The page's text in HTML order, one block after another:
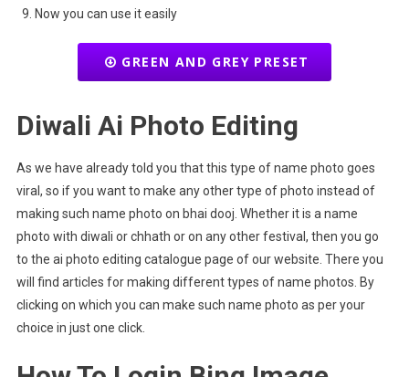
Now you can use it easily
GREEN AND GREY PRESET
Diwali Ai Photo Editing
As we have already told you that this type of name photo goes
viral, so if you want to make any other type of photo instead of
making such name photo on bhai dooj. Whether it is a name
photo with diwali or chhath or on any other festival, then you go
to the ai photo editing catalogue page of our website. There you
will find articles for making different types of name photos. By
clicking on which you can make such name photo as per your
choice in just one click.